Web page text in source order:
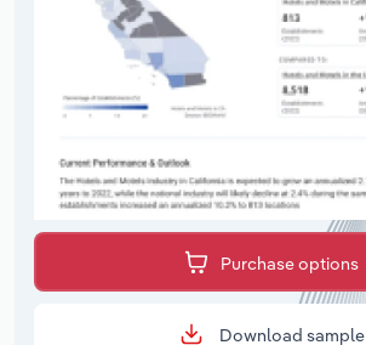
Purchase options
Download sample